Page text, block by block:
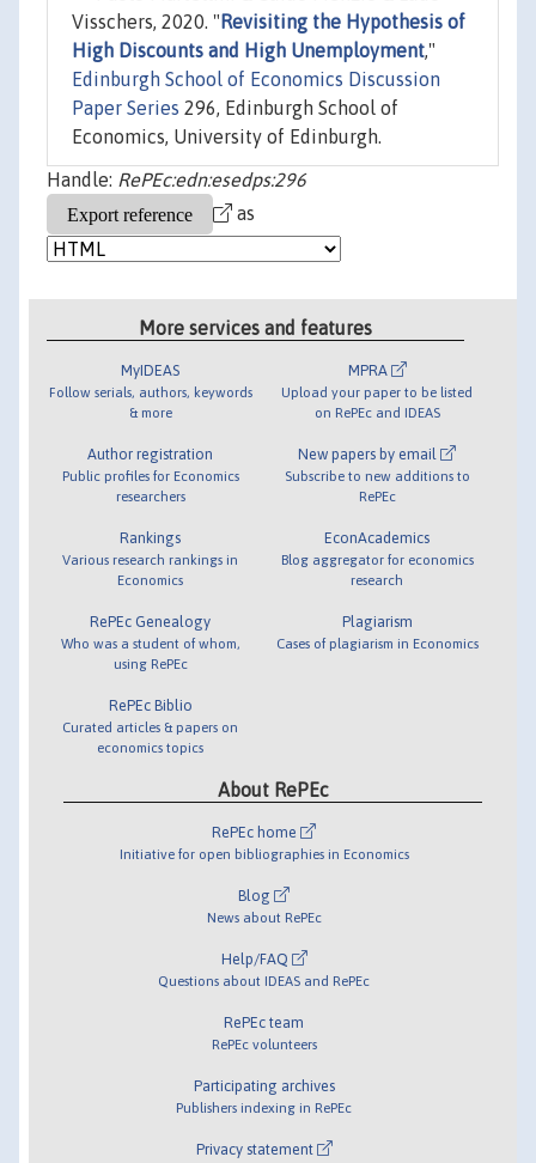
Visschers, 2020. " Revisiting the Hypothesis of
High Discounts and High Unemployment,"
Edinburgh School of Economics Discussion
Paper Series 296, Edinburgh School of
Economics, University of Edinburgh.
Handle: RePEc:edn:esedps:296
as
More services and features
MyIDEAS
Follow serials, authors, keywords
& more
Author registration
Public profiles for Economics
researchers
Rankings
Various research rankings in
Economics
RePEc Genealogy
Who was a student of whom,
using RePEc
RePEc Biblio
Curated articles & papers on
economics topics
MPRA
Upload your paper to be listed
on RePEc and IDEAS
New papers by email
Subscribe to new additions to
RePEc
EconAcademics
Blog aggregator for economics
research
Plagiarism
Cases of plagiarism in Economics
About RePEc
RePEc home
Initiative for open bibliographies in Economics
Blog
News about RePEc
Help/FAQ
Questions about IDEAS and RePEc
RePEc team
RePEc volunteers
Participating archives
Publishers indexing in RePEc
Privacy statement